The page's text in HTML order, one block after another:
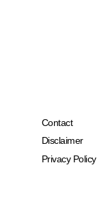
Contact
Disclaimer
Privacy Policy